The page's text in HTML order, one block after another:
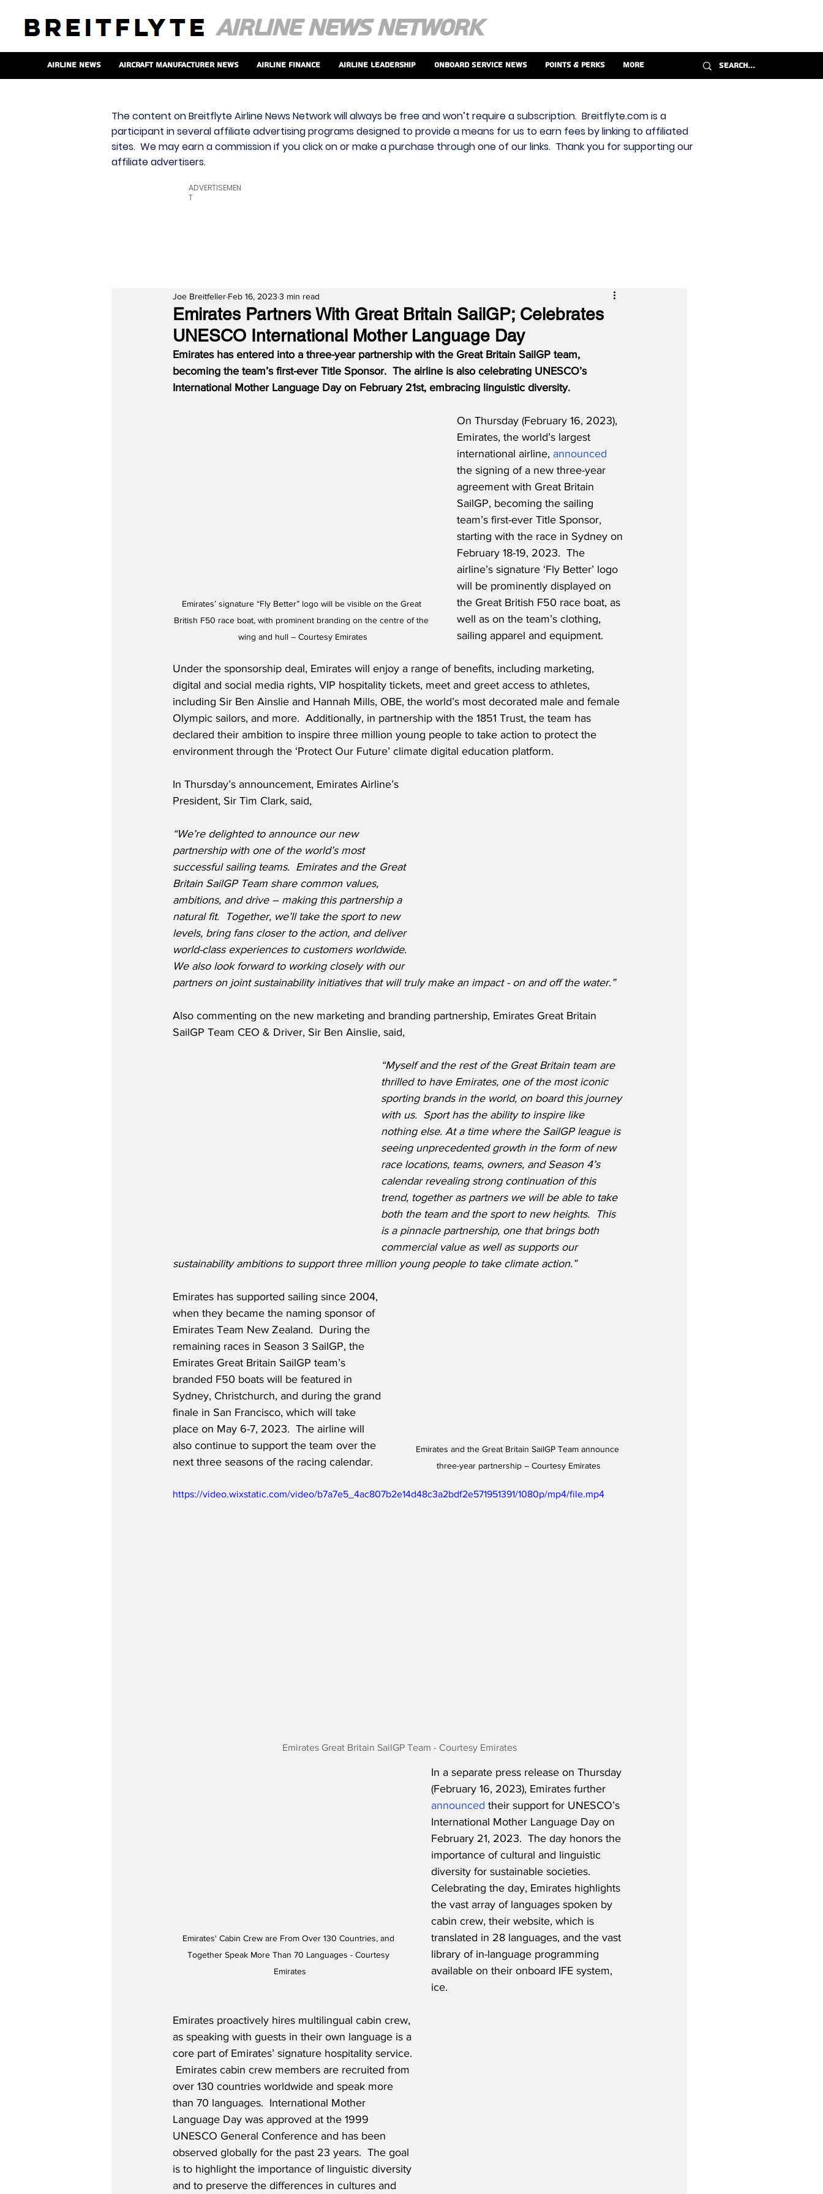
Airline News Aircraft Manufacturer News Airline Finance Airline Leadership Onboard Service News Points & Perks More
The content on Breitflyte Airline News Network will always be free and won’t require a subscription. Breitflyte.com is a
participant in several affiliate advertising programs designed to provide a means for us to earn fees by linking to affiliated
sites. We may earn a commission if you click on or make a purchase through one of our links. Thank you for supporting our
affiliate advertisers.
ADVERTISEMEN
T
Emirates Partners With Great Britain SailGP; Celebrates
UNESCO International Mother Language Day
Joe Breitfeller Feb 16, 2023 3 min read
Emirates has entered into a three-year partnership with the Great Britain SailGP team,
becoming the team’s first-ever Title Sponsor.  The airline is also celebrating UNESCO’s
International Mother Language Day on February 21st, embracing linguistic diversity.
Emirates’ signature “Fly Better” logo will be visible on the Great
British F50 race boat, with prominent branding on the centre of the
wing and hull – Courtesy Emirates
On Thursday (February 16, 2023),
Emirates, the world’s largest
international airline, announced
the signing of a new three-year
agreement with Great Britain
SailGP, becoming the sailing
team’s first-ever Title Sponsor,
starting with the race in Sydney on
February 18-19, 2023.  The
airline’s signature ‘Fly Better’ logo
will be prominently displayed on
the Great British F50 race boat, as
well as on the team’s clothing,
sailing apparel and equipment.
Under the sponsorship deal, Emirates will enjoy a range of benefits, including marketing,
digital and social media rights, VIP hospitality tickets, meet and greet access to athletes,
including Sir Ben Ainslie and Hannah Mills, OBE, the world’s most decorated male and female
Olympic sailors, and more.  Additionally, in partnership with the 1851 Trust, the team has
declared their ambition to inspire three million young people to take action to protect the
environment through the ‘Protect Our Future’ climate digital education platform.
In Thursday’s announcement, Emirates Airline’s
President, Sir Tim Clark, said,
“We’re delighted to announce our new
partnership with one of the world’s most
successful sailing teams.  Emirates and the Great
Britain SailGP Team share common values,
ambitions, and drive – making this partnership a
natural fit.  Together, we’ll take the sport to new
levels, bring fans closer to the action, and deliver
world-class experiences to customers worldwide.
We also look forward to working closely with our
partners on joint sustainability initiatives that will truly make an impact - on and off the water.”
Also commenting on the new marketing and branding partnership, Emirates Great Britain
SailGP Team CEO & Driver, Sir Ben Ainslie, said,
“Myself and the rest of the Great Britain team are
thrilled to have Emirates, one of the most iconic
sporting brands in the world, on board this journey
with us.  Sport has the ability to inspire like
nothing else. At a time where the SailGP league is
seeing unprecedented growth in the form of new
race locations, teams, owners, and Season 4’s
calendar revealing strong continuation of this
trend, together as partners we will be able to take
both the team and the sport to new heights.  This
is a pinnacle partnership, one that brings both
commercial value as well as supports our
sustainability ambitions to support three million young people to take climate action.”
Emirates and the Great Britain SailGP Team announce
three-year partnership – Courtesy Emirates
Emirates has supported sailing since 2004,
when they became the naming sponsor of
Emirates Team New Zealand.  During the
remaining races in Season 3 SailGP, the
Emirates Great Britain SailGP team’s
branded F50 boats will be featured in
Sydney, Christchurch, and during the grand
finale in San Francisco, which will take
place on May 6-7, 2023.  The airline will
also continue to support the team over the
next three seasons of the racing calendar.
https://video.wixstatic.com/video/b7a7e5_4ac807b2e14d48c3a2bdf2e571951391/1080p/mp4/file.mp4
Emirates Great Britain SailGP Team - Courtesy Emirates
Emirates' Cabin Crew are From Over 130 Countries, and
Together Speak More Than 70 Languages - Courtesy
Emirates
In a separate press release on Thursday
(February 16, 2023), Emirates further
announced their support for UNESCO’s
International Mother Language Day on
February 21, 2023.  The day honors the
importance of cultural and linguistic
diversity for sustainable societies.
Celebrating the day, Emirates highlights
the vast array of languages spoken by
cabin crew, their website, which is
translated in 28 languages, and the vast
library of in-language programming
available on their onboard IFE system,
ice.
Emirates proactively hires multilingual cabin crew,
as speaking with guests in their own language is a
core part of Emirates’ signature hospitality service.
Emirates cabin crew members are recruited from
over 130 countries worldwide and speak more
than 70 languages.  International Mother
Language Day was approved at the 1999
UNESCO General Conference and has been
observed globally for the past 23 years.  The goal
is to highlight the importance of linguistic diversity
and to preserve the differences in cultures and